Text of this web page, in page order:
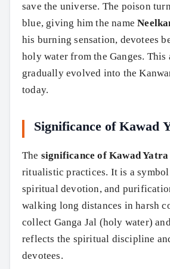
save the universe. The poison
blue, giving him the name
his burning sensation, devotees
holy water from the Ganges. This
gradually evolved into the
today.
Significance of Kawad
The significance of Kawad Yatra
ritualistic practices. It is a
spiritual devotion, and
walking long distances in harsh
collect Ganga Jal (holy water)
reflects the spiritual discipline
devotees.